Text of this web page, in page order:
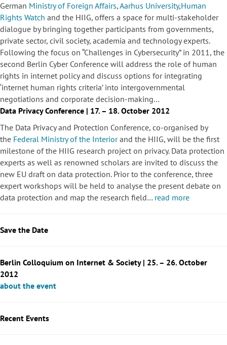
German Ministry of Foreign Affairs,Aarhus University,Human
Rights Watch and the HIIG, offers a space for multi-stakeholder
dialogue by bringing together participants from governments,
private sector, civil society, academia and technology experts.
Following the focus on “Challenges in Cybersecurity” in 2011, the
second Berlin Cyber Conference will address the role of human
rights in internet policy and discuss options for integrating
‘internet human rights criteria’ into intergovernmental
negotiations and corporate decision-making…
Data Privacy Conference | 17. – 18. October 2012
The Data Privacy and Protection Conference, co-organised by
the Federal Ministry of the Interiorand the HIIG, will be the first
milestone of the HIIG research project on privacy. Data protection
experts as well as renowned scholars are invited to discuss the
new EU draft on data protection. Prior to the conference, three
expert workshops will be held to analyse the present debate on
data protection and map the research field… read more
Save the Date
Berlin Colloquium on Internet & Society | 25. – 26. October
2012
about the event
Recent Events